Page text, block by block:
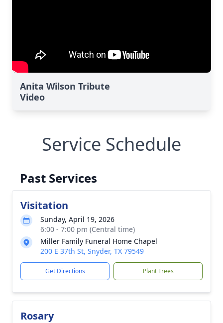
Anita Wilson Tribute
Video
Service Schedule
Past Services
Visitation
Sunday, April 19, 2026
6:00 - 7:00 pm (Central time)
Miller Family Funeral Home Chapel
200 E 37th St, Snyder, TX 79549
Get Directions Plant Trees
Rosary